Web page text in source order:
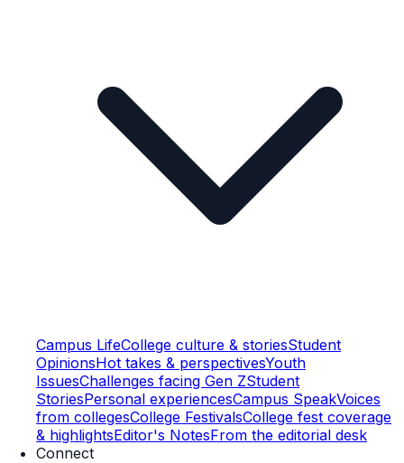
Campus LifeCollege culture & storiesStudent
OpinionsHot takes & perspectivesYouth
IssuesChallenges facing Gen ZStudent
StoriesPersonal experiencesCampus SpeakVoices
from collegesCollege FestivalsCollege fest coverage
& highlightsEditor's NotesFrom the editorial desk
Connect